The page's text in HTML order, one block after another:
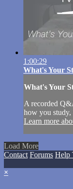
1:00:29
What's Your
What's Your
A recorded
how you study,
Learn more
Load More
Contact Forums Help
×